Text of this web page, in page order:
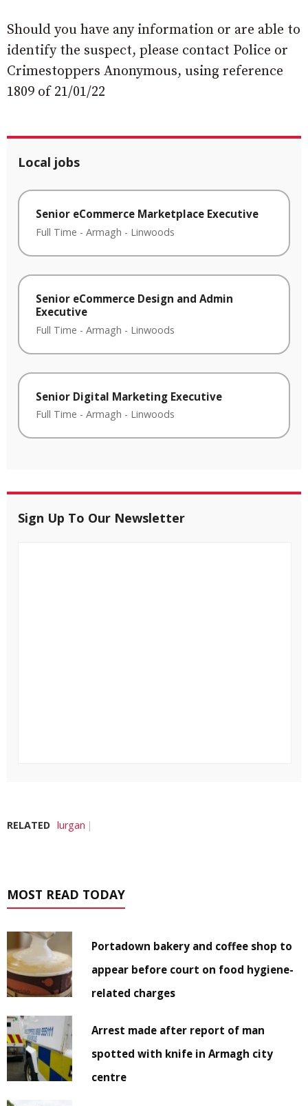
Should you have any information or are able to
identify the suspect, please contact Police or
Crimestoppers Anonymous, using reference
1809 of 21/01/22
Local jobs
Senior eCommerce Marketplace Executive
Full Time - Armagh - Linwoods
Senior eCommerce Design and Admin
Executive
Full Time - Armagh - Linwoods
Senior Digital Marketing Executive
Full Time - Armagh - Linwoods
Sign Up To Our Newsletter
RELATED lurgan
MOST READ TODAY
Portadown bakery and coffee shop to
appear before court on food hygiene-
related charges
Arrest made after report of man
spotted with knife in Armagh city
centre